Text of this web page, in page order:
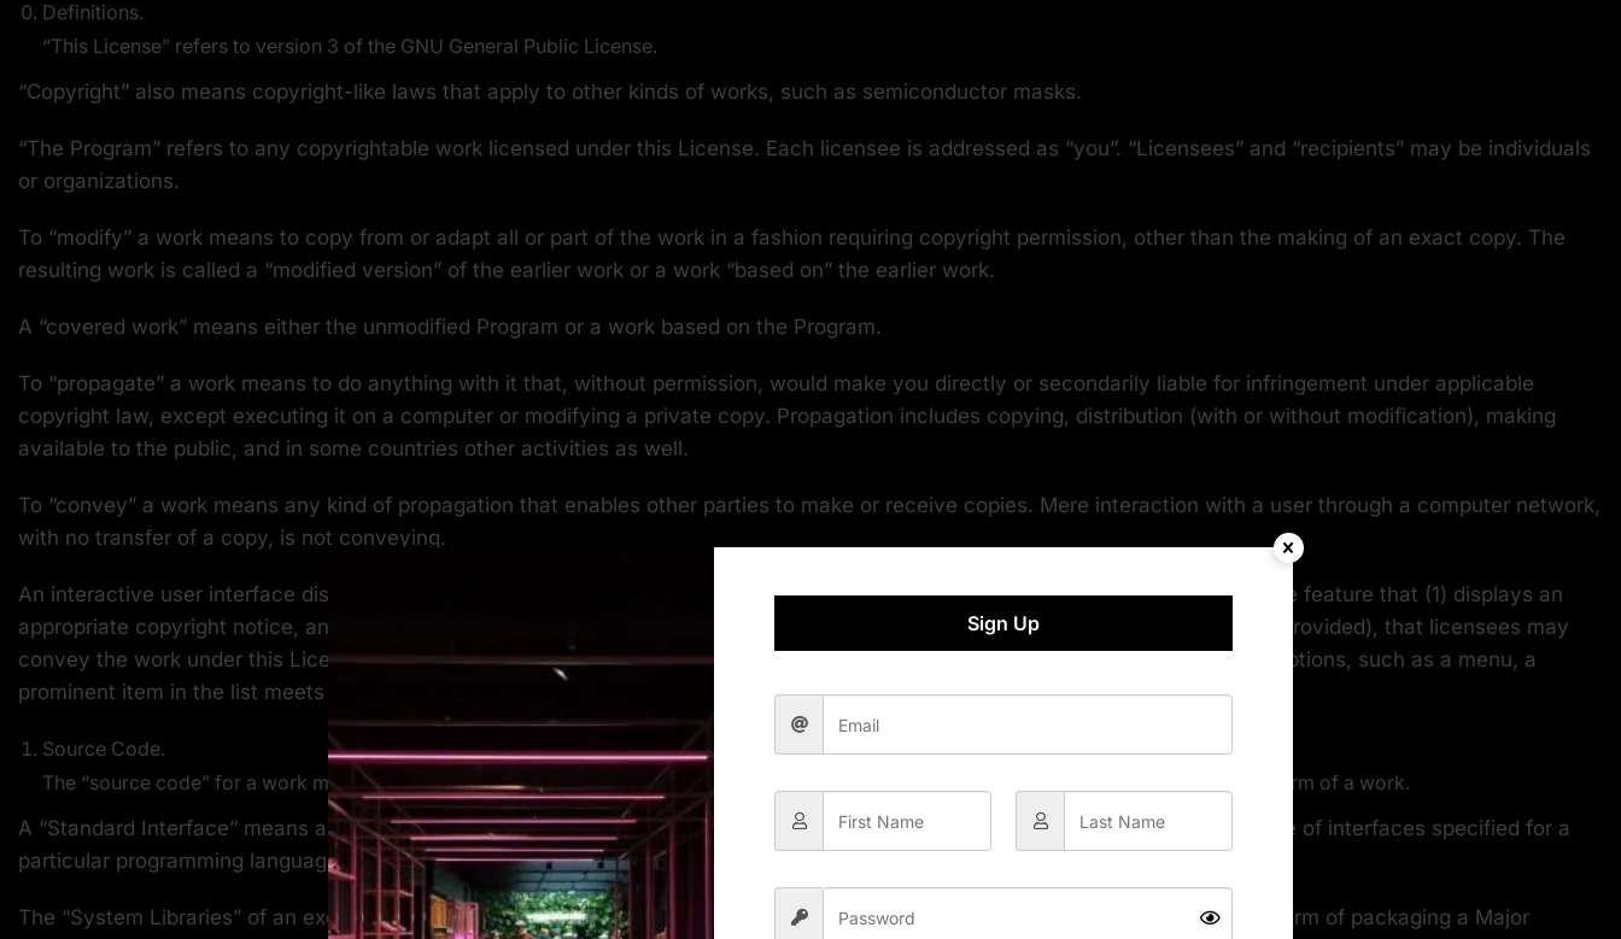
Definitions.
“This License” refers to version 3 of the GNU General Public License.
“Copyright” also means copyright-like laws that apply to other kinds of works, such as semiconductor masks.
“The Program” refers to any copyrightable work licensed under this License. Each licensee is addressed as “you”. “Licensees” and “recipients” may be individuals
or organizations.
To “modify” a work means to copy from or adapt all or part of the work in a fashion requiring copyright permission, other than the making of an exact copy. The
resulting work is called a “modified version” of the earlier work or a work “based on” the earlier work.
A “covered work” means either the unmodified Program or a work based on the Program.
To “propagate” a work means to do anything with it that, without permission, would make you directly or secondarily liable for infringement under applicable
copyright law, except executing it on a computer or modifying a private copy. Propagation includes copying, distribution (with or without modification), making
available to the public, and in some countries other activities as well.
To “convey” a work means any kind of propagation that enables other parties to make or receive copies. Mere interaction with a user through a computer network,
with no transfer of a copy, is not conveying.
An interactive user interface displays “Appropriate Legal Notices” to the extent that it includes a convenient and prominently visible feature that (1) displays an
appropriate copyright notice, and (2) tells the user that there is no warranty for the work (except to the extent that warranties are provided), that licensees may
convey the work under this License, and how to view a copy of this License. If the interface presents a list of user commands or options, such as a menu, a
prominent item in the list meets this criterion.
Source Code.
The “source code” for a work means the preferred form of the work for making modifications to it. “Object code” means any non-source form of a work.
A “Standard Interface” means an interface that either is an official standard defined by a recognized standards body, or, in the case of interfaces specified for a
particular programming language, one that is widely used among developers working in that language.
The “System Libraries” of an executable work include anything, other than the work as a whole, that (a) is included in the normal form of packaging a Major
Sign Up